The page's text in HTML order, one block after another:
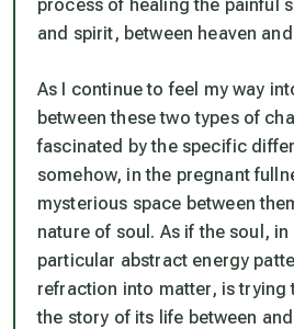
process of healing the painful
and spirit, between heaven
As I continue to feel my way
between these two types of
fascinated by the specific
somehow, in the pregnant
mysterious space between
nature of soul. As if the soul,
particular abstract energy
refraction into matter, is trying
the story of its life between